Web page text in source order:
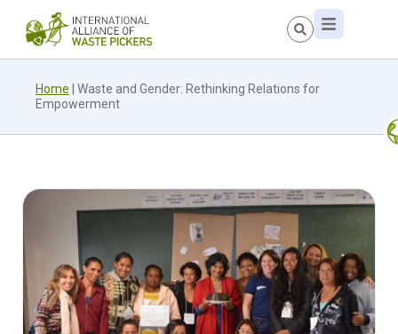
Home
Waste and Gender: Rethinking Relations for
Empowerment